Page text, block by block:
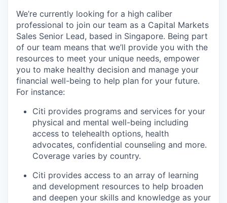
We’re currently looking for a high caliber
professional to join our team as a Capital Markets
Sales Senior Lead, based in Singapore. Being part
of our team means that we’ll provide you with the
resources to meet your unique needs, empower
you to make healthy decision and manage your
financial well-being to help plan for your future.
For instance:
Citi provides programs and services for your
physical and mental well-being including
access to telehealth options, health
advocates, confidential counseling and more.
Coverage varies by country.
Citi provides access to an array of learning
and development resources to help broaden
and deepen your skills and knowledge as your